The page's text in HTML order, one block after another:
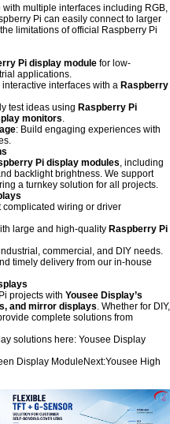
multiple interfaces including RGB,
Pi can easily connect to larger
limitations of official Raspberry Pi
Pi display module for low-
applications.
interactive interfaces with a Raspberry
test ideas using Raspberry Pi
monitors.
: Build engaging experiences with
Pi display modules, including
backlight brightness. We support
a turnkey solution for all projects.
complicated wiring or driver
large and high-quality Raspberry Pi
commercial, and DIY needs.
timely delivery from our in-house
projects with Yousee Display’s
and mirror displays. Whether for DIY,
complete solutions from
solutions here: Yousee Display
Display Module Next:Yousee High